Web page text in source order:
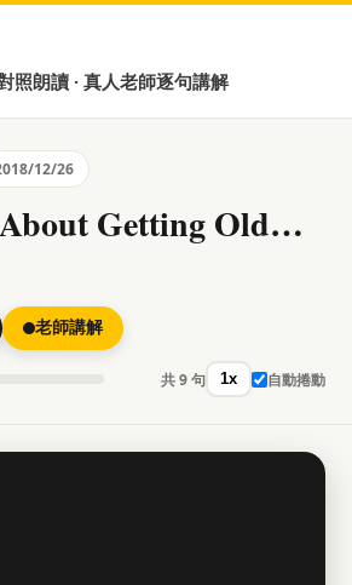
照朗讀 · 真人老師逐句講解
12/26
Getting Old…
老師講解
共 9 句 1x 自動捲動